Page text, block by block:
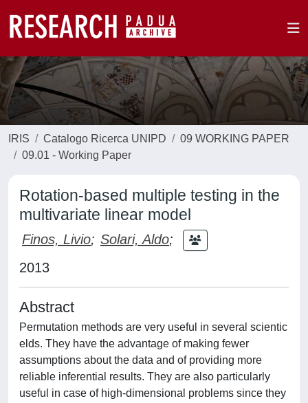
IRIS Catalogo Ricerca UNIPD
09 WORKING PAPER
09.01 - Working Paper
Rotation-based multiple testing in the
multivariate linear model
Finos, Livio; Solari, Aldo;
2013
Abstract
Permutation methods are very useful in several scientic
elds. They have the advantage of making fewer
assumptions about the data and of providing more
reliable inferential results. They are also particularly
useful in case of high-dimensional problems since they